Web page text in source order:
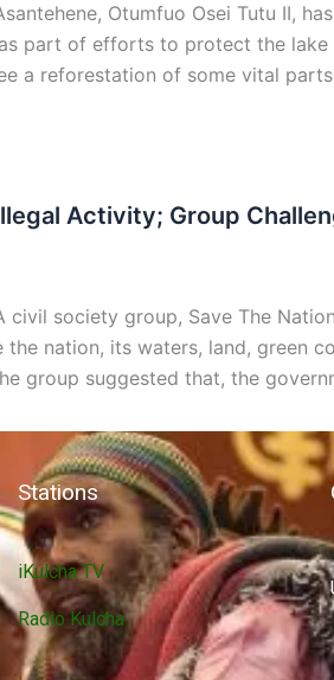
Otumfuo Osei Tutu II,
part of efforts to protect the
a reforestation of some vital
Activity; Group
civil society group, Save The
nation, its waters, land, green
group suggested that, the
Stations
iKulcha TV
Radio Kulcha